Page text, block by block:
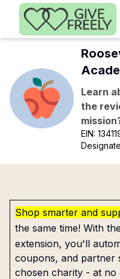
Skip to main content
Learn
the
EIN:
Shop smarter and
the same time! With the
extension, you'll
coupons, and partner
chosen charity - at no